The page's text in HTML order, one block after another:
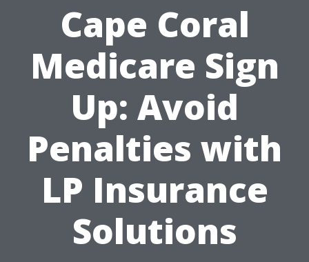
Cape Coral
Medicare Sign
Up: Avoid
Penalties with
LP Insurance
Solutions